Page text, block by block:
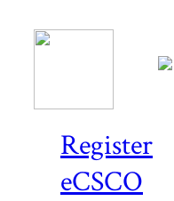
Register
eCSCO